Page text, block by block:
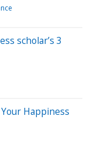
scholar’s 3
Happiness